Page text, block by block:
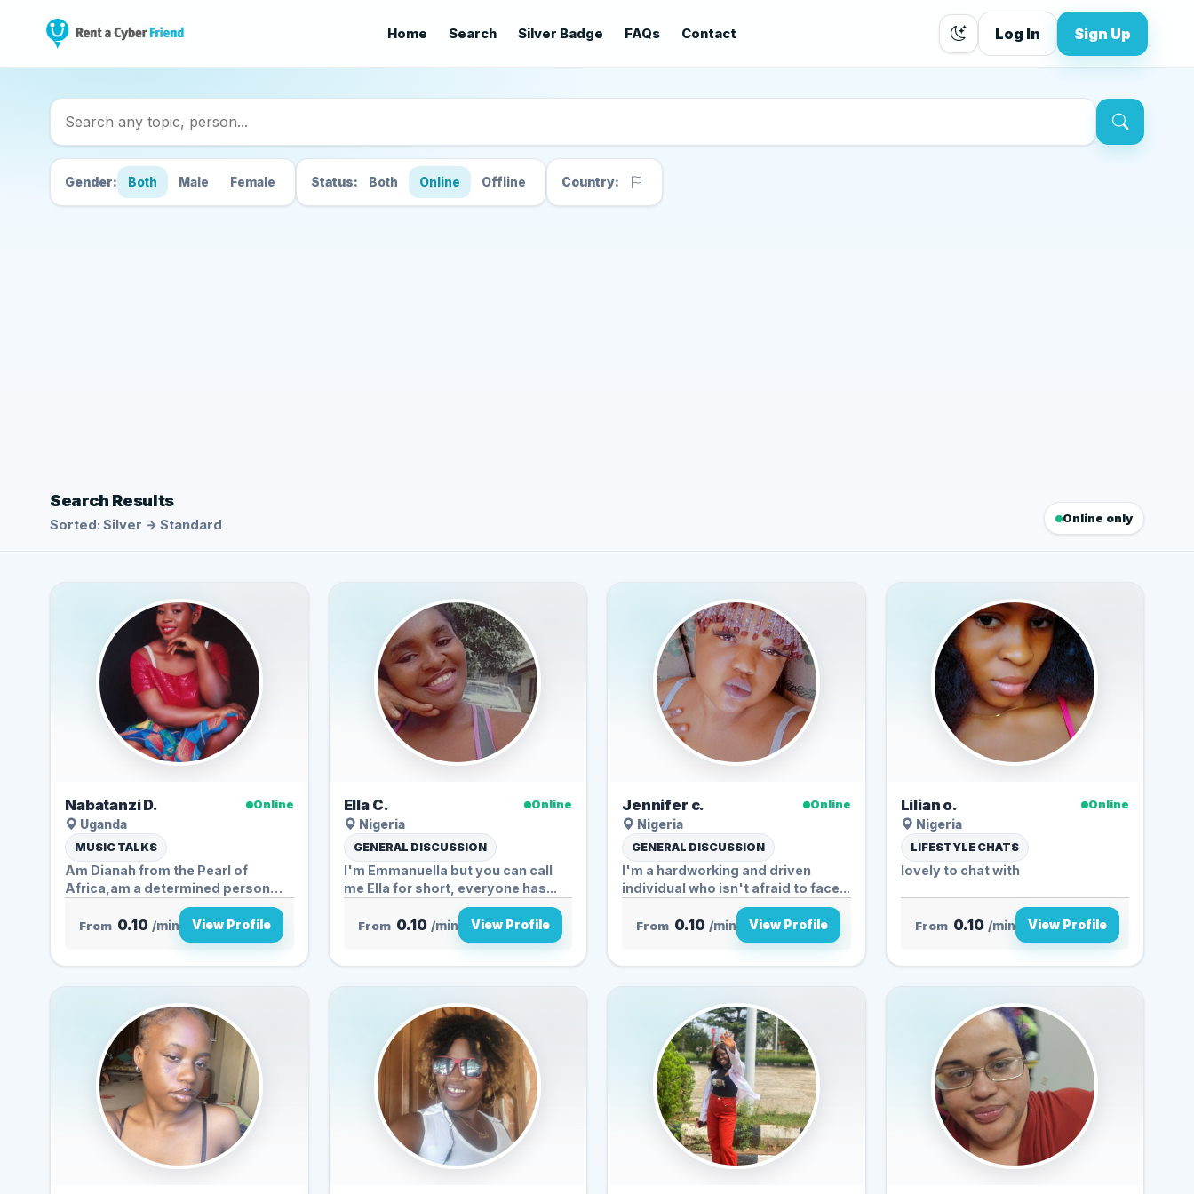
Home Search Silver Badge FAQs Contact Log In Sign Up
Search Cyber Friends
Gender: Both Male Female Status: Both Online Offline Country:
Search Results
Sorted: Silver → Standard Online only
Nabatanzi D.
Online
Uganda
MUSIC TALKS
Am Dianah from the Pearl of
Africa,am a determined person
From 0.10 /min View Profile
Ella C.
Online
Nigeria
GENERAL DISCUSSION
I'm Emmanuella but you can call
me Ella for short, everyone has...
From 0.10 /min View Profile
Jennifer c.
Online
Nigeria
GENERAL DISCUSSION
I'm a hardworking and driven
individual who isn't afraid to face...
From 0.10 /min View Profile
Lilian o.
Online
Nigeria
LIFESTYLE CHATS
lovely to chat with
From 0.10 /min View Profile